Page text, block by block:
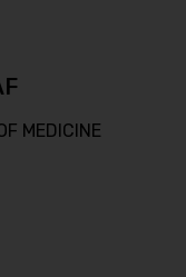
MEDICINE